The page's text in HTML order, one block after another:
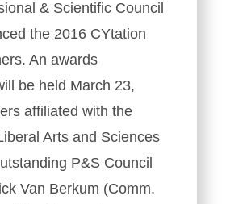
& Scientific Council
the 2016 CYtation
An awards
be held March 23,
affiliated with the
Arts and Sciences
P&S Council
Van Berkum (Comm.